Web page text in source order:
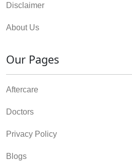
Disclaimer
About Us
Our Pages
Aftercare
Doctors
Privacy Policy
Blogs